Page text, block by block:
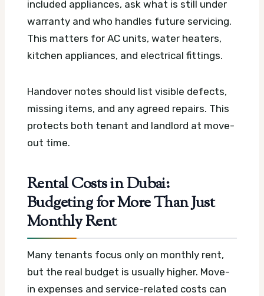
included appliances, ask what is still under
warranty and who handles future servicing.
This matters for AC units, water heaters,
kitchen appliances, and electrical fittings.
Handover notes should list visible defects,
missing items, and any agreed repairs. This
protects both tenant and landlord at move-
out time.
Rental Costs in Dubai:
Budgeting for More Than Just
Monthly Rent
Many tenants focus only on monthly rent,
but the real budget is usually higher. Move-
in expenses and service-related costs can